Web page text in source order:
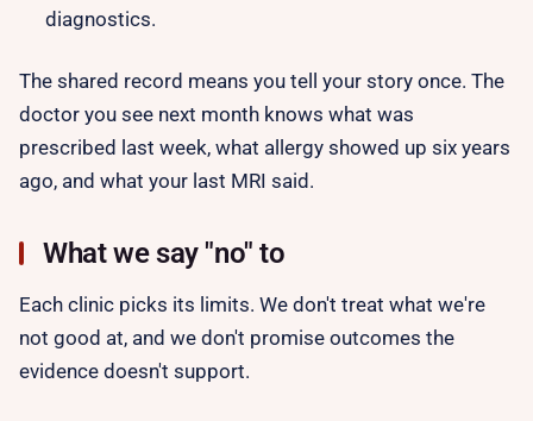
diagnostics.
The shared record means you tell your story once. The
doctor you see next month knows what was
prescribed last week, what allergy showed up six years
ago, and what your last MRI said.
What we say "no" to
Each clinic picks its limits. We don't treat what we're
not good at, and we don't promise outcomes the
evidence doesn't support.